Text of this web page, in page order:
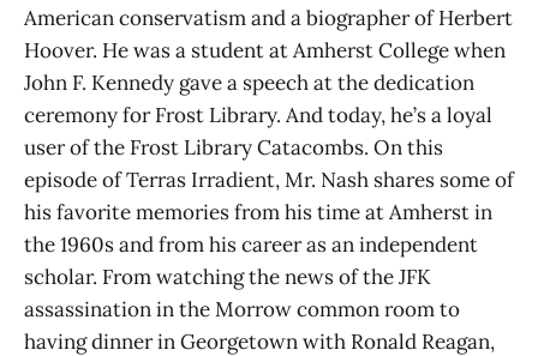
American conservatism and a biographer of Herbert
Hoover. He was a student at Amherst College when
John F. Kennedy gave a speech at the dedication
ceremony for Frost Library. And today, he’s a loyal
user of the Frost Library Catacombs. On this
episode of Terras Irradient, Mr. Nash shares some of
his favorite memories from his time at Amherst in
the 1960s and from his career as an independent
scholar. From watching the news of the JFK
assassination in the Morrow common room to
having dinner in Georgetown with Ronald Reagan,